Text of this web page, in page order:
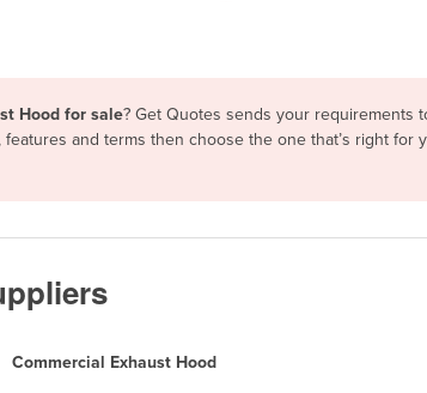
Hood for sale? Get Quotes sends your requirements
and terms then choose the one that’s right
Commercial Exhaust Hood